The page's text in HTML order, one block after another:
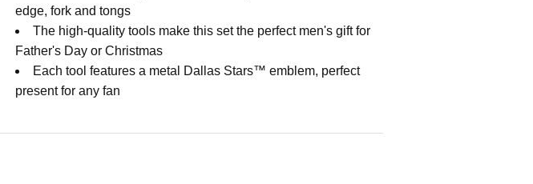
edge, fork and tongs
The high-quality tools make this set the perfect men's gift for
Father's Day or Christmas
Each tool features a metal Dallas Stars™ emblem, perfect
present for any fan